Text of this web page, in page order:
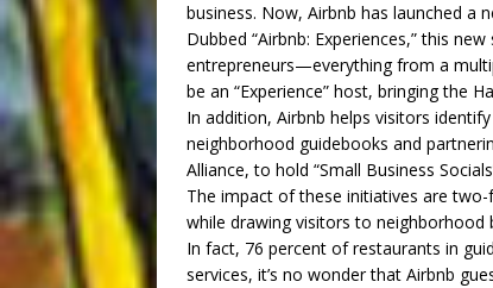
business. Now, Airbnb has launched a
Dubbed “Airbnb: Experiences,” this
entrepreneurs—everything from a
be an “Experience” host, bringing the
In addition, Airbnb helps visitors
neighborhood guidebooks and
Alliance, to hold “Small Business
The impact of these initiatives are
while drawing visitors to neighborhood
In fact, 76 percent of restaurants in
services, it’s no wonder that Airbnb